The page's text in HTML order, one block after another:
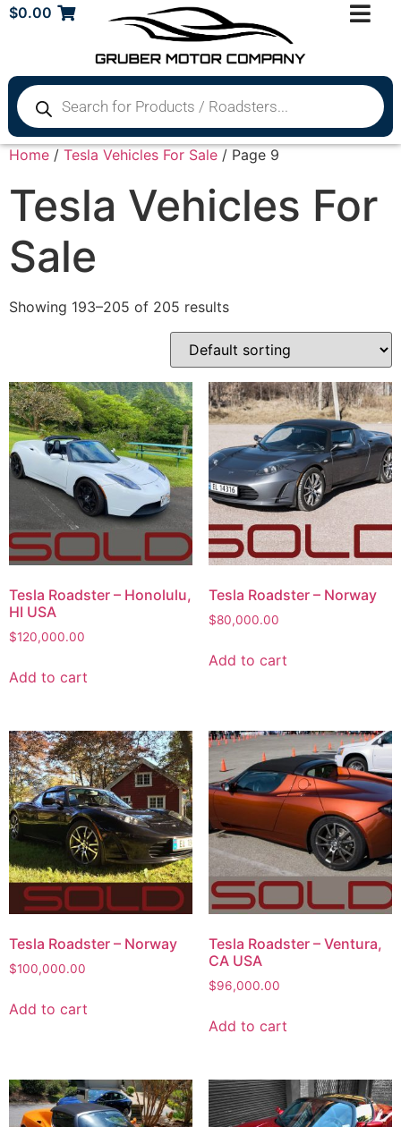
$0.00
Home / Tesla Vehicles For Sale / Page 9
Tesla Vehicles For
Sale
Showing 193–205 of 205 results
Tesla Roadster – Honolulu,
HI USA
$120,000.00
Add to cart
Tesla Roadster – Norway
$80,000.00
Add to cart
Tesla Roadster – Norway
$100,000.00
Add to cart
Tesla Roadster – Ventura,
CA USA
$96,000.00
Add to cart